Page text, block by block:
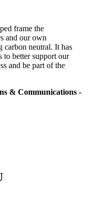
frame the
and our own
carbon neutral. It has
to better support our
and be part of the
& Communications -